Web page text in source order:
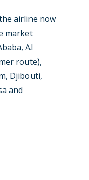
airline now
market
Al
route),
Djibouti,
and